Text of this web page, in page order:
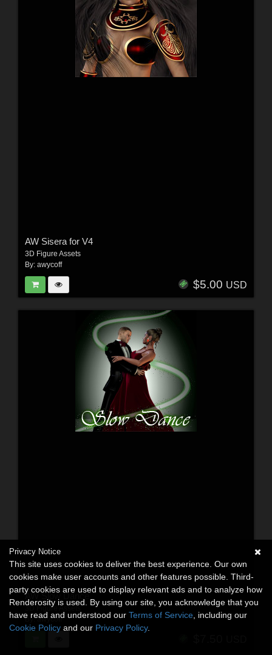
AW Sisera for V4
3D Figure Assets
By: awycoff
$5.00 USD
AW Slow Dance
3D Figure Assets
By:awycoff
Privacy Notice
This site uses cookies to deliver the best experience. Our own
cookies make user accounts and other features possible. Third-
party cookies are used to display relevant ads and to analyze how
Renderosity is used. By using our site, you acknowledge that you
have read and understood our Terms of Service , including our
Cookie Policy and our Privacy Policy.